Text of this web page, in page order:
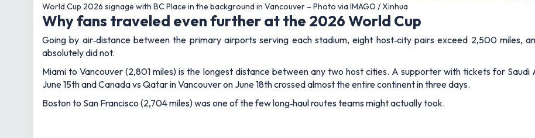
World Cup 2026 signage with BC Place in the background in Vancouver – Photo via IMAGO / Xinhua
Why fans traveled even further at the 2026 World Cup
Going by air‑distance between the primary airports serving each stadium, eight host‑city pairs exceed 2,500 miles,
absolutely did not.
Miami to Vancouver (2,801 miles) is the longest distance between any two host cities. A supporter with tickets for Saudi
June 15th and Canada vs Qatar in Vancouver on June 18th crossed almost the entire continent in three days.
Boston to San Francisco (2,704 miles) was one of the few long‑haul routes teams might actually took.